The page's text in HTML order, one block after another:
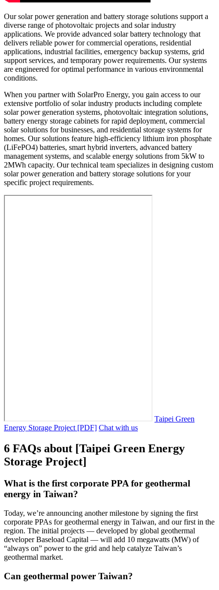
Our solar power generation and battery storage solutions support a
diverse range of photovoltaic projects and solar industry
applications. We provide advanced solar battery technology that
delivers reliable power for commercial operations, residential
applications, industrial facilities, emergency backup systems, grid
support services, and temporary power requirements. Our systems
are engineered for optimal performance in various environmental
conditions.
When you partner with SolarPro Energy, you gain access to our
extensive portfolio of solar industry products including complete
solar power generation systems, photovoltaic integration solutions,
battery energy storage cabinets for rapid deployment, commercial
solar solutions for businesses, and residential storage systems for
homes. Our solutions feature high-efficiency lithium iron phosphate
(LiFePO4) batteries, smart hybrid inverters, advanced battery
management systems, and scalable energy solutions from 5kW to
2MWh capacity. Our technical team specializes in designing custom
solar power generation and battery storage solutions for your
specific project requirements.
Taipei Green
Energy Storage Project [PDF] Chat with us
6 FAQs about [Taipei Green Energy
Storage Project]
What is the first corporate PPA for geothermal
energy in Taiwan?
Today, we’re announcing another milestone by signing the first
corporate PPAs for geothermal energy in Taiwan, and our first in the
region. The initial projects — developed by global geothermal
developer Baseload Capital — will add 10 megawatts (MW) of
“always on” power to the grid and help catalyze Taiwan’s
geothermal market.
Can geothermal power Taiwan?